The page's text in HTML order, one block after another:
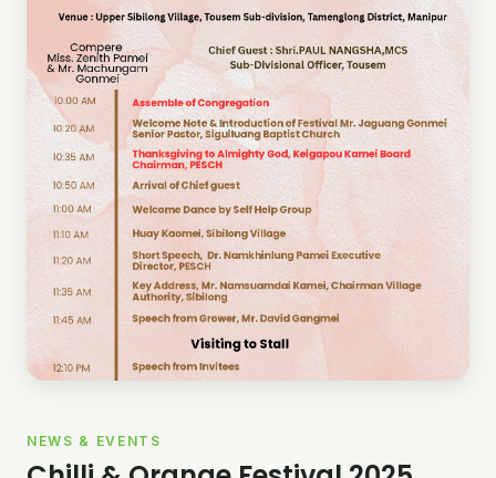
NEWS & EVENTS